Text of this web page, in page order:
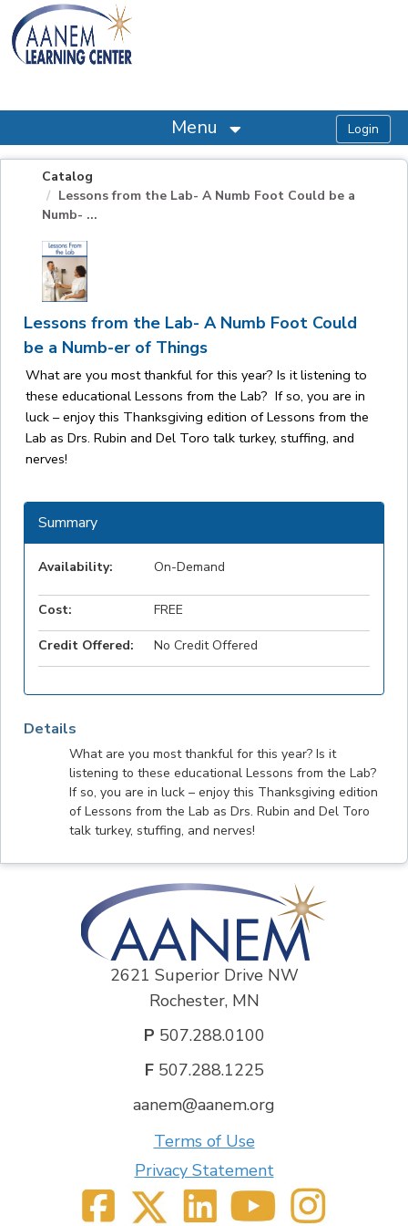
OasisLMS
Menu
Catalog
Lessons from the Lab- A Numb Foot Could be a
Numb- ...
Lessons from the Lab- A Numb Foot Could
be a Numb-er of Things
What are you most thankful for this year? Is it listening to
these educational Lessons from the Lab? If so, you are in
luck – enjoy this Thanksgiving edition of Lessons from the
Lab as Drs. Rubin and Del Toro talk turkey, stuffing, and
nerves!
Details
What are you most thankful for this year? Is it
listening to these educational Lessons from the Lab?
If so, you are in luck – enjoy this Thanksgiving edition
of Lessons from the Lab as Drs. Rubin and Del Toro
talk turkey, stuffing, and nerves!
Summary
Availability: On-Demand
Cost: FREE
Credit Offered: No Credit Offered
2621 Superior Drive NW
Rochester, MN
P 507.288.0100
F507.288.1225
aanem@aanem.org
Terms of Use
Privacy Statement